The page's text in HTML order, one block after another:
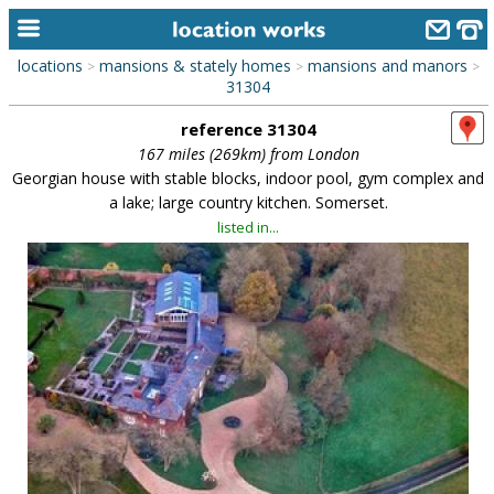
alphabetic index
categories
library
new locations
contact us
meet the team
clients & credits
links
locations > mansions & stately homes > mansions and manors >
31304
reference 31304
167 miles (269km) from London
Georgian house with stable blocks, indoor pool, gym complex and
a lake; large country kitchen. Somerset.
listed in...